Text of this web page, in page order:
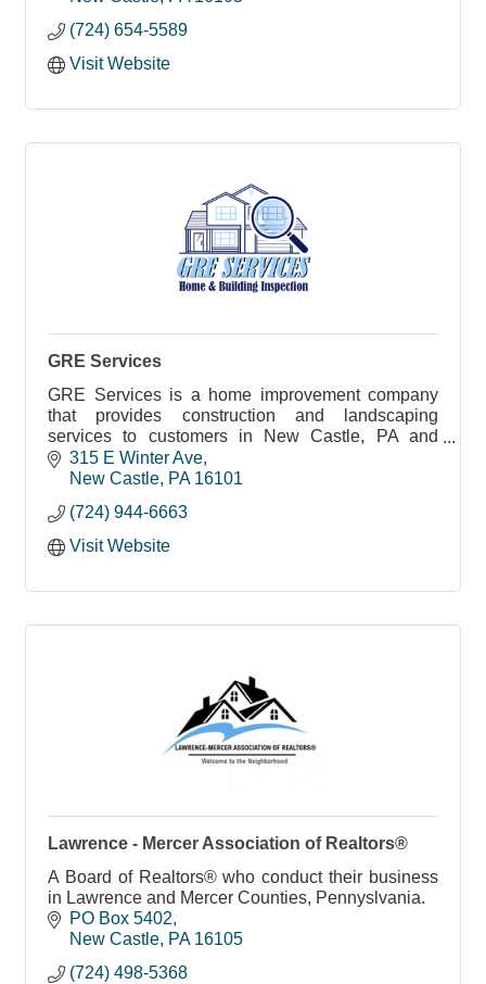
(724) 654-5589
Visit Website
GRE Services
GRE Services is a home improvement company
that provides construction and landscaping
services to customers in New Castle, PA and
surrounding regions.
315 E Winter Ave
New Castle PA 16101
(724) 944-6663
Visit Website
Lawrence - Mercer Association of Realtors®
A Board of Realtors® who conduct their business
in Lawrence and Mercer Counties, Pennyslvania.
PO Box 5402
New Castle PA 16105
(724) 498-5368